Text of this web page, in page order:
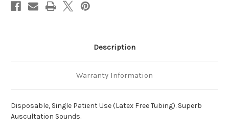
Description
Warranty Information
Disposable, Single Patient Use (Latex Free Tubing). Superb
Auscultation Sounds.